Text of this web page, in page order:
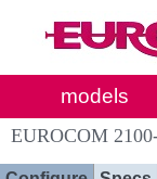
models
EUROCOM